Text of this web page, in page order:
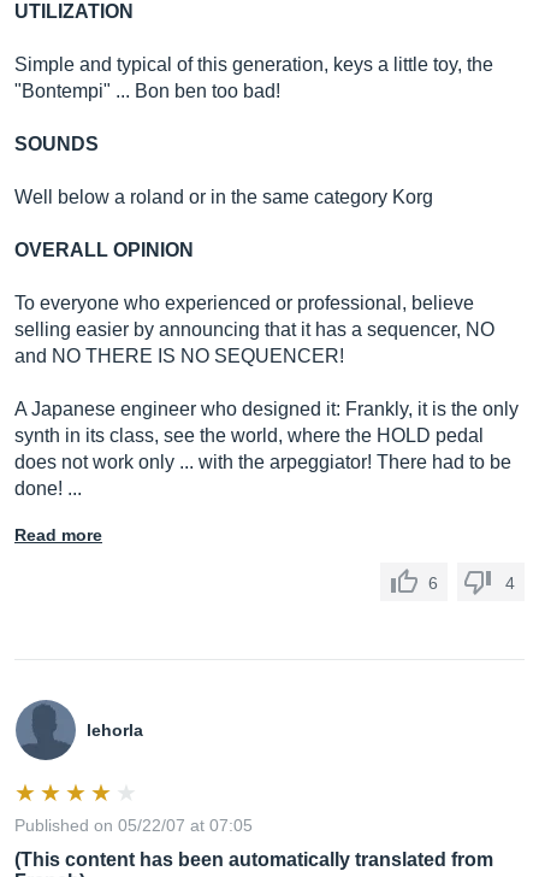
UTILIZATION
Simple and typical of this generation, keys a little toy, the
"Bontempi" ... Bon ben too bad!
SOUNDS
Well below a roland or in the same category Korg
OVERALL OPINION
To everyone who experienced or professional, believe
selling easier by announcing that it has a sequencer, NO
and NO THERE IS NO SEQUENCER!
A Japanese engineer who designed it: Frankly, it is the only
synth in its class, see the world, where the HOLD pedal
does not work only ... with the arpeggiator! There had to be
done! ...
Read more
6 4
lehorla
Published on 05/22/07 at 07:05
(This content has been automatically translated from